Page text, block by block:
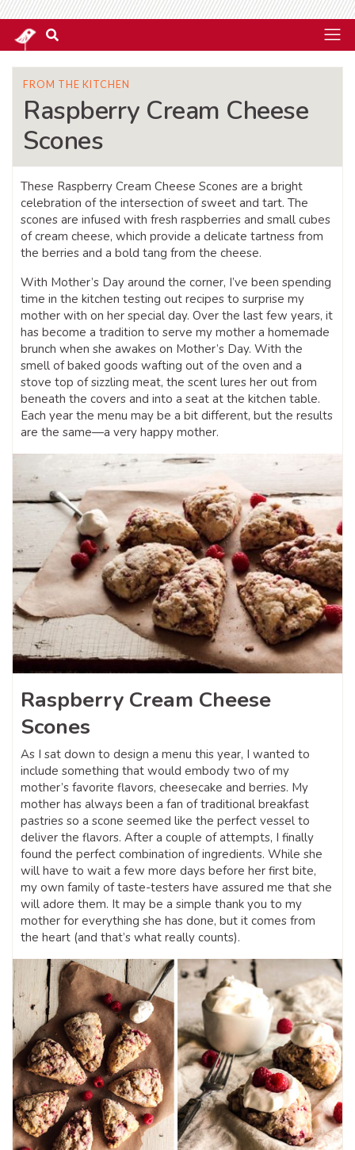
FROM THE KITCHEN
Raspberry Cream Cheese
Scones
These Raspberry Cream Cheese Scones are a bright
celebration of the intersection of sweet and tart. The
scones are infused with fresh raspberries and small cubes
of cream cheese, which provide a delicate tartness from
the berries and a bold tang from the cheese.
With Mother’s Day around the corner, I’ve been spending
time in the kitchen testing out recipes to surprise my
mother with on her special day. Over the last few years, it
has become a tradition to serve my mother a homemade
brunch when she awakes on Mother’s Day. With the
smell of baked goods wafting out of the oven and a
stove top of sizzling meat, the scent lures her out from
beneath the covers and into a seat at the kitchen table.
Each year the menu may be a bit different, but the results
are the same—a very happy mother.
Raspberry Cream Cheese
Scones
As I sat down to design a menu this year, I wanted to
include something that would embody two of my
mother’s favorite flavors, cheesecake and berries. My
mother has always been a fan of traditional breakfast
pastries so a scone seemed like the perfect vessel to
deliver the flavors. After a couple of attempts, I finally
found the perfect combination of ingredients. While she
will have to wait a few more days before her first bite,
my own family of taste-testers have assured me that she
will adore them. It may be a simple thank you to my
mother for everything she has done, but it comes from
the heart (and that’s what really counts).